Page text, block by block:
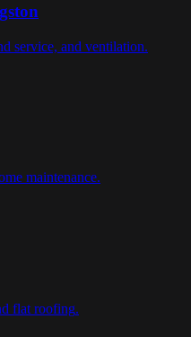
service, and ventilation.
maintenance.
flat roofing.